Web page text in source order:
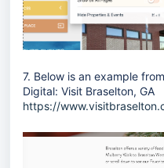
7. Below is an example
Digital: Visit Braselton, GA
https://